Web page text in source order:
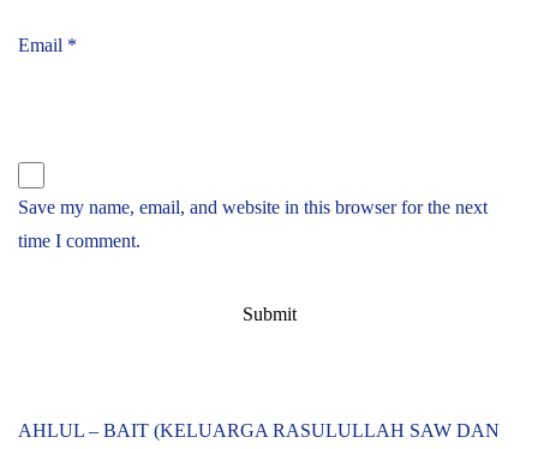
Email *
Save my name, email, and website in this browser for the next
time I comment.
AHLUL – BAIT (KELUARGA RASULULLAH SAW DAN